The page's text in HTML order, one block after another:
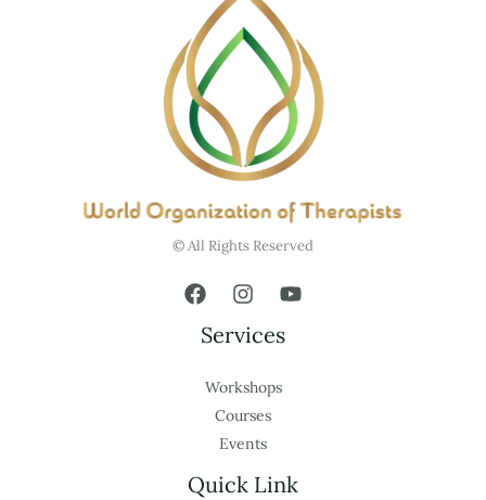
© All Rights Reserved
Services
Workshops
Courses
Events
Quick Link